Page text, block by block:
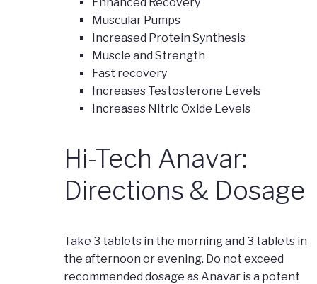
Muscular Pumps
Increased Protein Synthesis
Muscle and Strength
Fast recovery
Increases Testosterone Levels
Increases Nitric Oxide Levels
Hi-Tech Anavar:
Directions & Dosage
Take 3 tablets in the morning and 3 tablets in
the afternoon or evening. Do not exceed
recommended dosage as Anavar is a potent